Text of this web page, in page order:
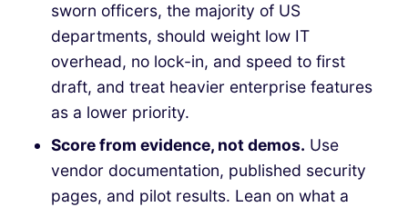
sworn officers, the majority of US
departments, should weight low IT
overhead, no lock-in, and speed to first
draft, and treat heavier enterprise features
as a lower priority.
Score from evidence, not demos. Use
vendor documentation, published security
pages, and pilot results. Lean on what a